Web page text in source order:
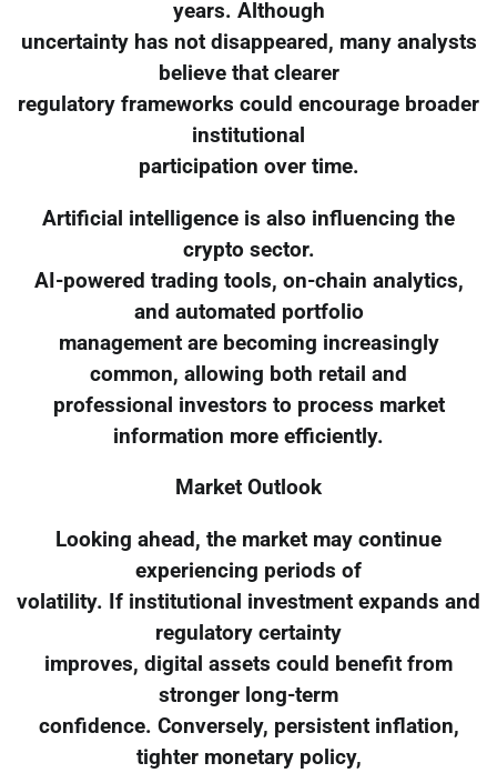
years. Although
uncertainty has not disappeared, many analysts
believe that clearer
regulatory frameworks could encourage broader
institutional
participation over time.
Artificial intelligence is also influencing the
crypto sector.
AI-powered trading tools, on-chain analytics,
and automated portfolio
management are becoming increasingly
common, allowing both retail and
professional investors to process market
information more efficiently.
Market Outlook
Looking ahead, the market may continue
experiencing periods of
volatility. If institutional investment expands and
regulatory certainty
improves, digital assets could benefit from
stronger long-term
confidence. Conversely, persistent inflation,
tighter monetary policy,